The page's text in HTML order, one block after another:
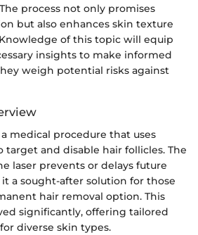
process not only promises
but also enhances skin texture
of this topic will equip
insights to make informed
weigh potential risks against
medical procedure that uses
and disable hair follicles. The
laser prevents or delays future
a sought-after solution for those
hair removal option. This
significantly, offering tailored
diverse skin types.